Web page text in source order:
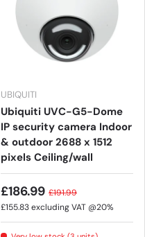
UBIQUITI
Ubiquiti UVC-G5-Dome
IP security camera Indoor
& outdoor 2688 x 1512
pixels Ceiling/wall
£186.99 £191.99
£155.83excluding VAT @20%